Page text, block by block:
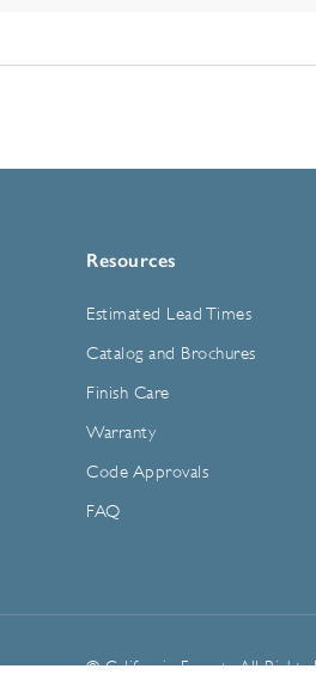
Resources
Estimated Lead Times
Catalog and Brochures
Finish Care
Warranty
Code Approvals
FAQ
© California Faucets. All Rights